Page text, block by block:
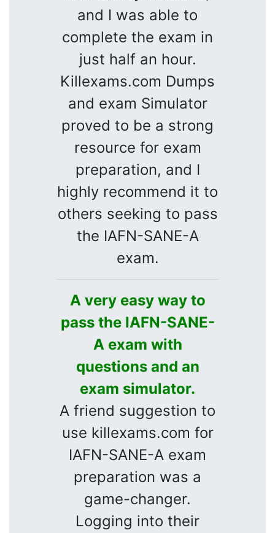
and I was able to
complete the exam in
just half an hour.
Killexams.com Dumps
and exam Simulator
proved to be a strong
resource for exam
preparation, and I
highly recommend it to
others seeking to pass
the IAFN-SANE-A
exam.
A very easy way to
pass the IAFN-SANE-
A exam with
questions and an
exam simulator.
A friend suggestion to
use killexams.com for
IAFN-SANE-A exam
preparation was a
game-changer.
Logging into their